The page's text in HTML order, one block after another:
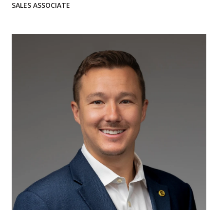
SALES ASSOCIATE